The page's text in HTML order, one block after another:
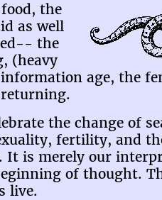
the
as well
the
(heavy
age, the
returning.
the change of
fertility, and
It is merely our
of thought.
live.